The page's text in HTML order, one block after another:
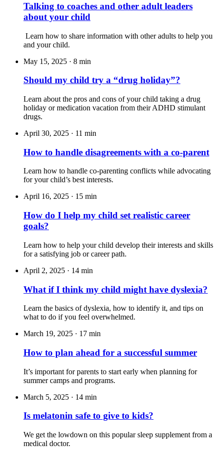
Talking to coaches and other adult leaders
about your child
Learn how to share information with other adults to help you
and your child.
May 15, 2025 · 8 min
Should my child try a “drug holiday”?
Learn about the pros and cons of your child taking a drug
holiday or medication vacation from their ADHD stimulant
drugs.
April 30, 2025 · 11 min
How to handle disagreements with a co-parent
Learn how to handle co-parenting conflicts while advocating
for your child’s best interests.
April 16, 2025 · 15 min
How do I help my child set realistic career
goals?
Learn how to help your child develop their interests and skills
for a satisfying job or career path.
April 2, 2025 · 14 min
What if I think my child might have dyslexia?
Learn the basics of dyslexia, how to identify it, and tips on
what to do if you feel overwhelmed.
March 19, 2025 · 17 min
How to plan ahead for a successful summer
It’s important for parents to start early when planning for
summer camps and programs.
March 5, 2025 · 14 min
Is melatonin safe to give to kids?
We get the lowdown on this popular sleep supplement from a
medical doctor.